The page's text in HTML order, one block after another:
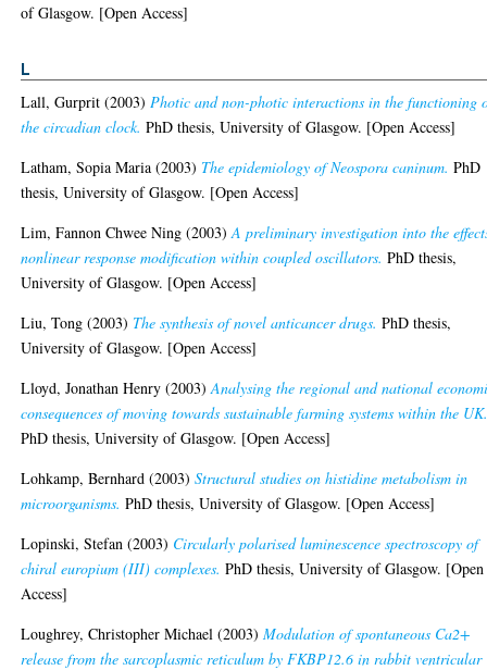
of Glasgow. [Open Access]
L
Lall, Gurprit (2003) Photic and non-photic interactions in the functioning
the circadian clock. PhD thesis, University of Glasgow. [Open Access]
Latham, Sopia Maria (2003) The epidemiology of Neospora caninum. PhD
thesis, University of Glasgow. [Open Access]
Lim, Fannon Chwee Ning (2003)A preliminary investigation into the
nonlinear response modification within coupled oscillators. PhD thesis,
University of Glasgow. [Open Access]
Liu, Tong (2003) The synthesis of novel anticancer drugs. PhD thesis,
University of Glasgow. [Open Access]
Lloyd, Jonathan Henry (2003)Analysing the regional and national
consequences of moving towards sustainable farming systems within the
PhD thesis, University of Glasgow. [Open Access]
Lohkamp, Bernhard (2003)Structural studies on histidine metabolism in
microorganisms. PhD thesis, University of Glasgow. [Open Access]
Lopinski, Stefan (2003) Circularly polarised luminescence spectroscopy of
chiral europium (III) complexes. PhD thesis, University of Glasgow. [Open
Access]
Loughrey, Christopher Michael (2003)Modulation of spontaneous Ca2+
release from the sarcoplasmic reticulum by FKBP12.6 in rabbit ventricular